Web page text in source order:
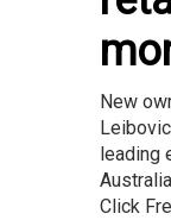
New
leading
Click